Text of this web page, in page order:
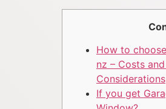
How to
nz – Costs
Considerations
If you get